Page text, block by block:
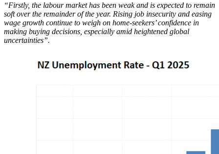
“Firstly, the labour market has been weak and is expected to remain
soft over the remainder of the year. Rising job insecurity and easing
wage growth continue to weigh on home-seekers’ confidence in
making buying decisions, especially amid heightened global
uncertainties”.